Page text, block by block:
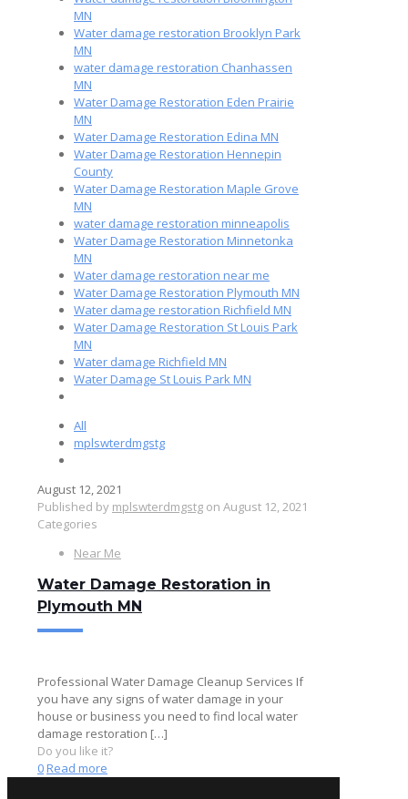
MN
Water damage restoration Brooklyn Park
MN
water damage restoration Chanhassen
MN
Water Damage Restoration Eden Prairie
MN
Water Damage Restoration Edina MN
Water Damage Restoration Hennepin
County
Water Damage Restoration Maple Grove
MN
water damage restoration minneapolis
Water Damage Restoration Minnetonka
MN
Water damage restoration near me
Water Damage Restoration Plymouth MN
Water damage restoration Richfield MN
Water Damage Restoration St Louis Park
MN
Water damage Richfield MN
Water Damage St Louis Park MN
All
mplswterdmgstg
August 12, 2021
Published by mplswterdmgstg on August 12, 2021
Categories
Near Me
Water Damage Restoration in
Plymouth MN
Professional Water Damage Cleanup Services If
you have any signs of water damage in your
house or business you need to find local water
damage restoration […]
Do you like it?
0Read more